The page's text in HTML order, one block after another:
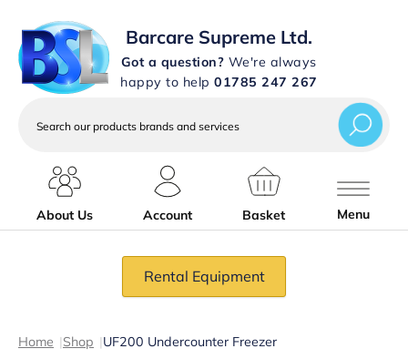
Barcare Supreme Ltd.
Got a question? We're always
happy to help 01785 247 267
services
About Us
Account Basket Menu
Rental Equipment
Home |Shop |UF200 Undercounter Freezer